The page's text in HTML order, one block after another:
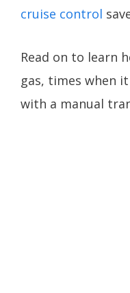
cruise control
Read on to learn
gas, times when
with a manual